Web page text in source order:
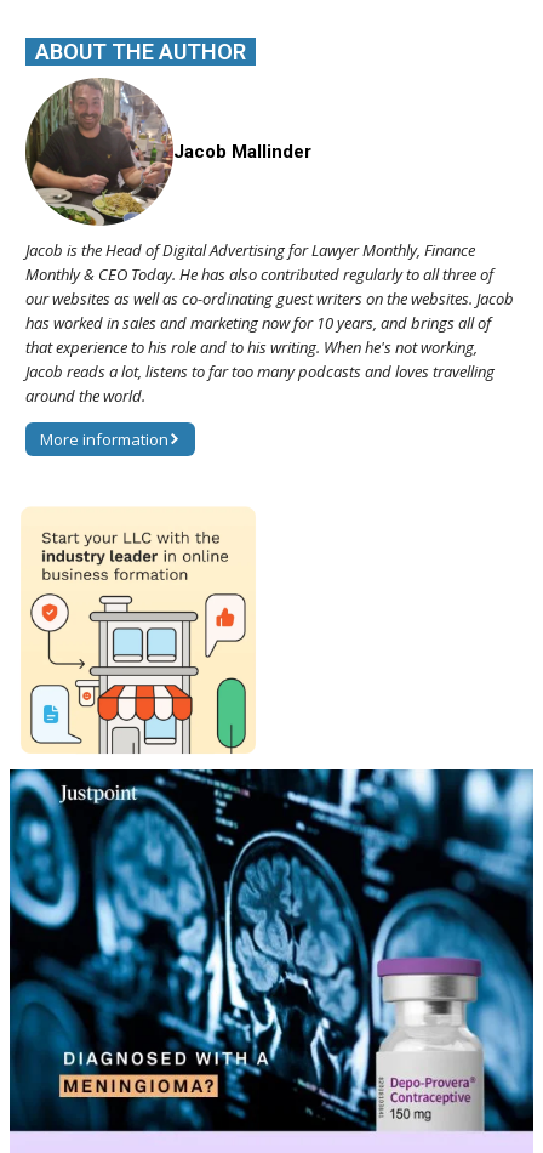
ABOUT THE AUTHOR
Jacob Mallinder
Jacob is the Head of Digital Advertising for Lawyer Monthly, Finance
Monthly & CEO Today. He has also contributed regularly to all three of
our websites as well as co-ordinating guest writers on the websites. Jacob
has worked in sales and marketing now for 10 years, and brings all of
that experience to his role and to his writing. When he's not working,
Jacob reads a lot, listens to far too many podcasts and loves travelling
around the world.
More information